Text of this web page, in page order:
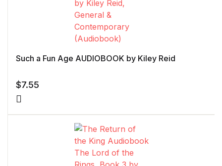
Such a Fun Age AUDIOBOOK by Kiley Reid
$7.55